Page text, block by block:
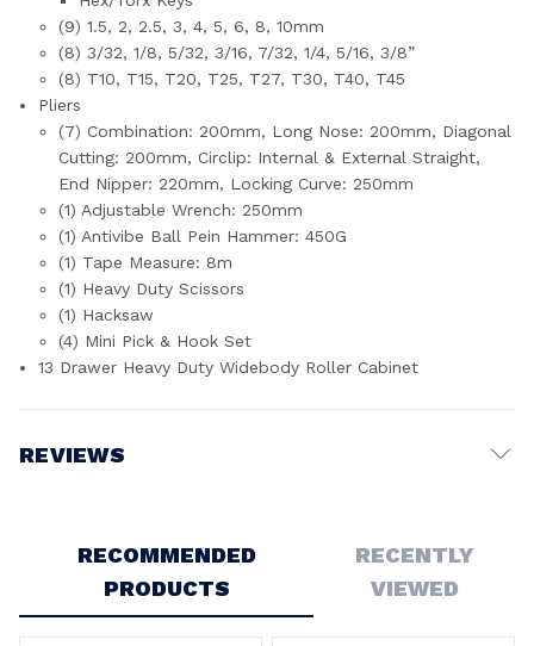
(9) 1.5, 2, 2.5, 3, 4, 5, 6, 8, 10mm
(8) 3/32, 1/8, 5/32, 3/16, 7/32, 1/4, 5/16, 3/8”
(8) T10, T15, T20, T25, T27, T30, T40, T45
Pliers
(7) Combination: 200mm, Long Nose: 200mm, Diagonal
Cutting: 200mm, Circlip: Internal & External Straight,
End Nipper: 220mm, Locking Curve: 250mm
(1) Adjustable Wrench: 250mm
(1) Antivibe Ball Pein Hammer: 450G
(1) Tape Measure: 8m
(1) Heavy Duty Scissors
(1) Hacksaw
(4) Mini Pick & Hook Set
13 Drawer Heavy Duty Widebody Roller Cabinet
REVIEWS
RECOMMENDED
PRODUCTS
RECENTLY
VIEWED